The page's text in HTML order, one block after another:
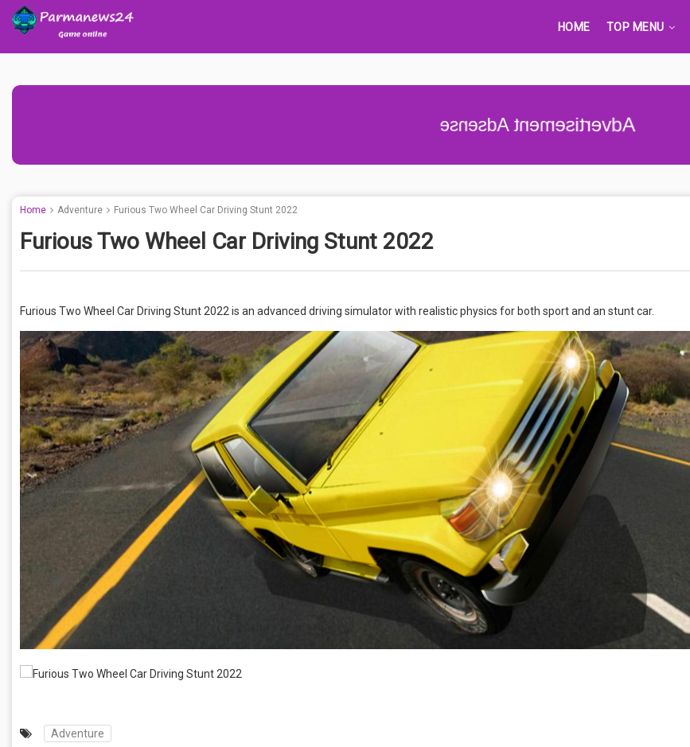
HOME TOP MENU
Advertisement Adsense
Home Adventure Furious Two Wheel Car Driving Stunt 2022
Furious Two Wheel Car Driving Stunt 2022
Furious Two Wheel Car Driving Stunt 2022 is an advanced driving simulator with realistic physics for both sport and an stunt car.
Adventure